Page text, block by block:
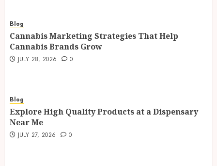
Blog
Cannabis Marketing Strategies That Help
Cannabis Brands Grow
JULY 28, 2026 0
Blog
Explore High Quality Products at a Dispensary
Near Me
JULY 27, 2026 0